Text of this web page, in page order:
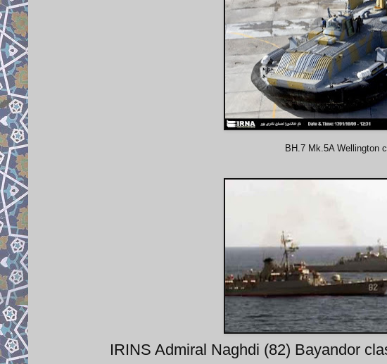
BH.7 Mk.5A Wellington
IRINS Admiral Naghdi (82) Bayandor